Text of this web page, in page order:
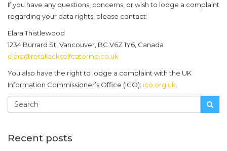
If you have any questions, concerns, or wish to lodge a complaint
regarding your data rights, please contact:
Elara Thistlewood
1234 Burrard St, Vancouver, BC V6Z 1Y6, Canada
elara@retallackselfcatering.co.uk
You also have the right to lodge a complaint with the UK
Information Commissioner’s Office (ICO): ico.org.uk
Recent posts